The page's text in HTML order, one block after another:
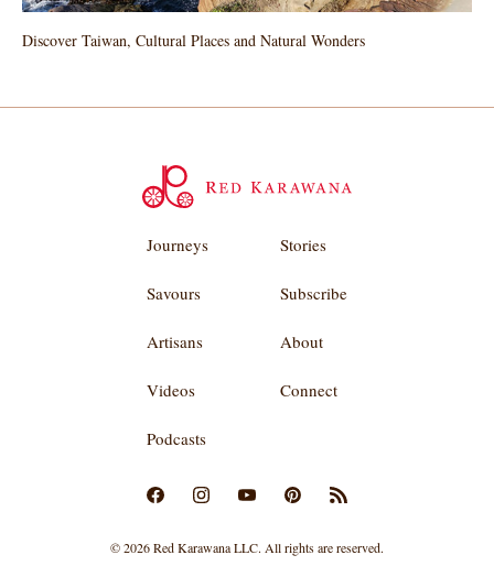
Discover Taiwan, Cultural Places and Natural Wonders
Journeys Stories
Savours Subscribe
Artisans About
Videos Connect
Podcasts
© 2026 Red Karawana LLC. All rights are reserved.